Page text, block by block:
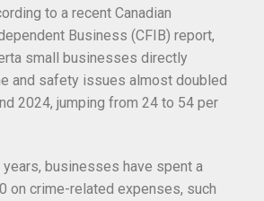
to a recent Canadian
Business (CFIB) report,
small businesses directly
and safety issues almost doubled
2024, jumping from 24 to 54 per
businesses have spent a
on crime-related expenses, such